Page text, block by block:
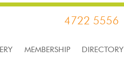
4722 5556
MEMBERSHIP DIRECTORY